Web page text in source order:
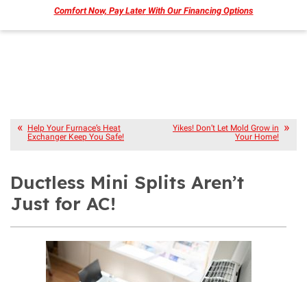
Comfort Now, Pay LaterWith Our Financing Options
Help Your Furnace’s Heat
Exchanger Keep You Safe!
Yikes! Don’t Let Mold Grow in
Your Home!
Ductless Mini Splits Aren’t
Just for AC!